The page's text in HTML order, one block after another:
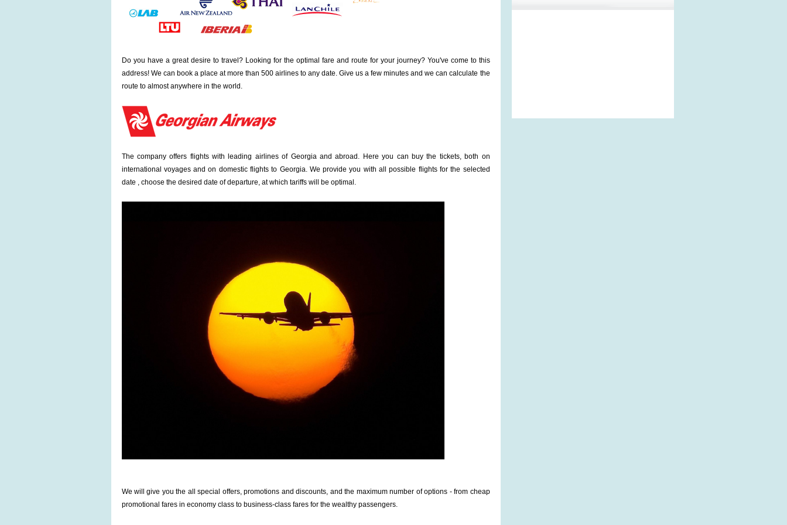
Do you have a great desire to travel? Looking for the optimal fare and route for your journey? You've come to this
address! We can book a place at more than 500 airlines to any date. Give us a few minutes and we can calculate the
route to almost anywhere in the world.
The company offers flights with leading airlines of Georgia and abroad. Here you can buy the tickets, both on
international voyages and on domestic flights to Georgia. We provide you with all possible flights for the selected
date , choose the desired date of departure, at which tariffs will be optimal.
We will give you the all special offers, promotions and discounts, and the maximum number of options - from cheap
promotional fares in economy class to business-class fares for the wealthy passengers.